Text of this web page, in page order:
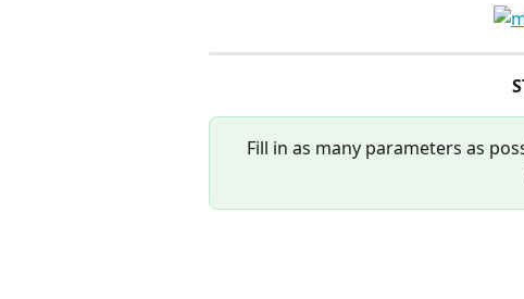
Fill in as many parameters as